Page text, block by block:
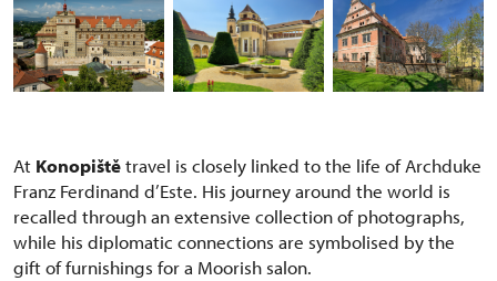
At Konopištětravel is closely linked to the life of Archduke
Franz Ferdinand d’Este. His journey around the world is
recalled through an extensive collection of photographs,
while his diplomatic connections are symbolised by the
gift of furnishings for a Moorish salon.